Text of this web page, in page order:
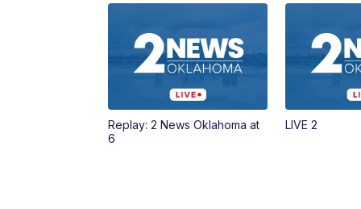
Replay: 2 News Oklahoma at
6
LIVE 2